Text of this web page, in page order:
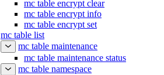
mc table encrypt clear
mc table encrypt info
mc table encrypt set
mc table list
mc table maintenance
mc table maintenance status
mc table namespace